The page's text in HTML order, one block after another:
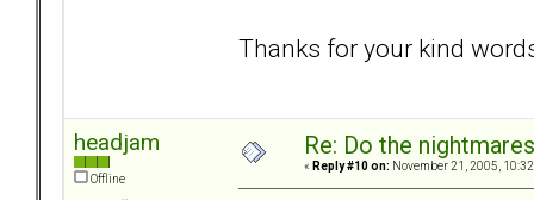
Thanks for your kind
headjam
Offline
Re: Do the
« Reply #10 on: November 21, 2005,